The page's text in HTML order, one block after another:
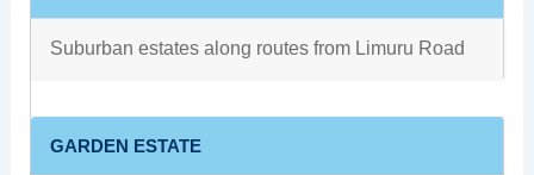
Suburban estates along routes from Limuru Road
GARDEN ESTATE